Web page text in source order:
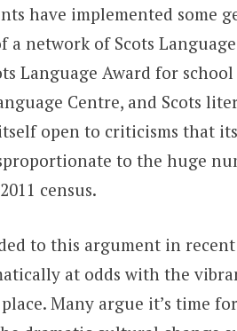
have implemented some
a network of Scots
Language Award for
Centre, and Scots
open to criticisms that
to the huge
census.
to this argument in recent
at odds with the
Many argue it’s time